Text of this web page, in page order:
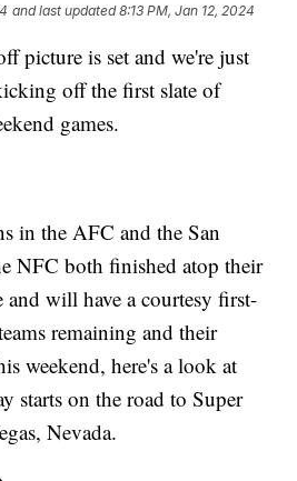
and last updated 8:13 PM, Jan 12, 2024
picture is set and we're just
off the first slate of
games.
in the AFC and the San
NFC both finished atop their
and will have a courtesy first-
remaining and their
weekend, here's a look at
starts on the road to Super
Nevada.